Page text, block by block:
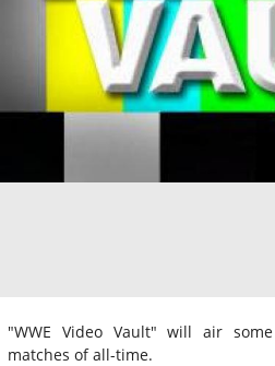
"WWE Video Vault" will air
matches of all-time.